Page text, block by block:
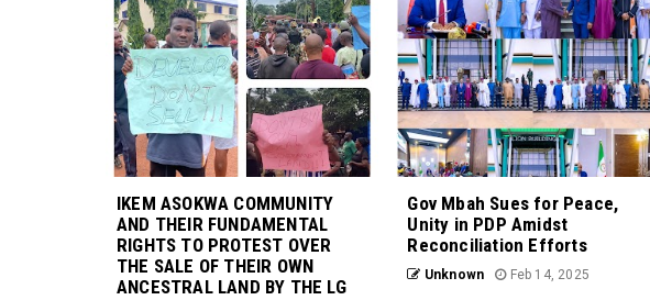
IKEM ASOKWA COMMUNITY
AND THEIR FUNDAMENTAL
RIGHTS TO PROTEST OVER
THE SALE OF THEIR OWN
ANCESTRAL LAND BY THE LG
Gov Mbah Sues for Peace,
Unity in PDP Amidst
Reconciliation Efforts
Unknown Feb 14, 2025